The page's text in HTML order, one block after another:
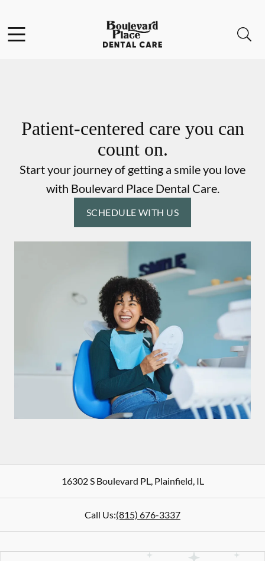
Go to Home Page
Patient-centered care you can
count on.
Start your journey of getting a smile you love
with Boulevard Place Dental Care.
SCHEDULE WITH US
16302 S Boulevard PL,Plainfield,IL
Call Us:(815) 676-3337